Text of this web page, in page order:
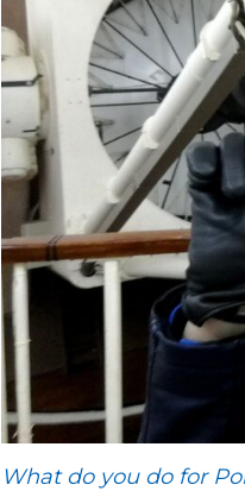
What do you do for